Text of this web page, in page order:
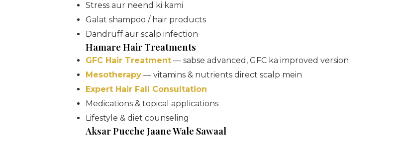
Stress aur neend ki kami
Galat shampoo / hair products
Dandruff aur scalp infection
Hamare Hair Treatments
GFC Hair Treatment — sabse advanced, GFC ka improved version
Mesotherapy — vitamins & nutrients direct scalp mein
Expert Hair Fall Consultation
Medications & topical applications
Lifestyle & diet counseling
Aksar Pucche Jaane Wale Sawaal